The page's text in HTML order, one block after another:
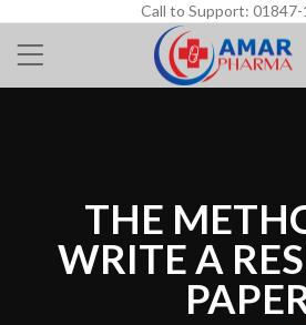
Call to Support:
THE
WRITE A